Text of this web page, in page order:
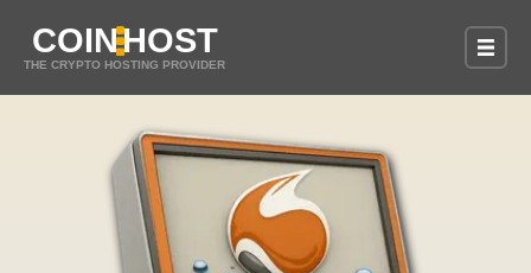
COINHOST
THE CRYPTO HOSTING PROVIDER